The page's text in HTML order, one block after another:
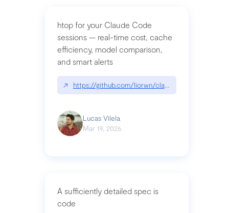
htop for your Claude Code
sessions — real-time cost, cache
efficiency, model comparison,
and smart alerts
↗ https://github.com/liorwn/claudetop
Lucas Vilela
Mar 19, 2026
A sufficiently detailed spec is
code